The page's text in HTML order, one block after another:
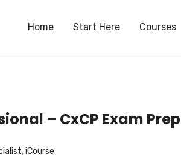
Home Start Here Courses
– CxCP Exam Prep
,iCourse